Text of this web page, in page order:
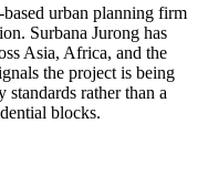
urban planning firm
Surbana Jurong has
Asia, Africa, and the
the project is being
standards rather than a
blocks.